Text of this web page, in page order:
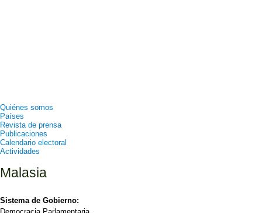
Quiénes somos
Países
Revista de prensa
Publicaciones
Calendario electoral
Actividades
Malasia
Sistema de Gobierno: